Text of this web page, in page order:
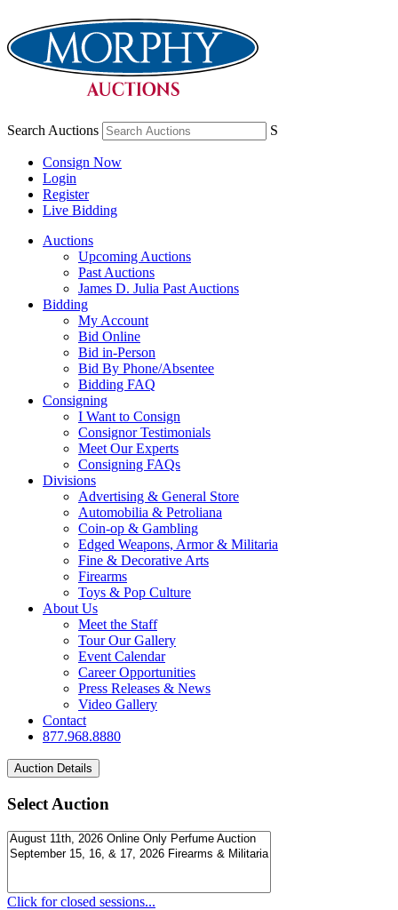
Search Auctions S
Consign Now
Login
Register
Live Bidding
Auctions
Upcoming Auctions
Past Auctions
James D. Julia Past Auctions
Bidding
My Account
Bid Online
Bid in-Person
Bid By Phone/Absentee
Bidding FAQ
Consigning
I Want to Consign
Consignor Testimonials
Meet Our Experts
Consigning FAQs
Divisions
Advertising & General Store
Automobilia & Petroliana
Coin-op & Gambling
Edged Weapons, Armor & Militaria
Fine & Decorative Arts
Firearms
Toys & Pop Culture
About Us
Meet the Staff
Tour Our Gallery
Event Calendar
Career Opportunities
Press Releases & News
Video Gallery
Contact
877.968.8880
Select Auction
Click for closed sessions...